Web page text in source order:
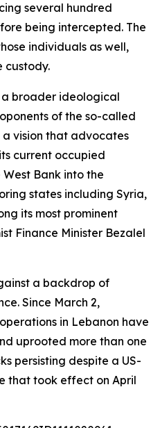
several hundred
being intercepted. The
individuals as well,
custody.
a broader ideological
of the so-called
vision that advocates
current occupied
Bank into the
states including Syria,
its most prominent
Finance Minister Bezalel
a backdrop of
Since March 2,
in Lebanon have
uprooted more than one
persisting despite a US-
that took effect on April